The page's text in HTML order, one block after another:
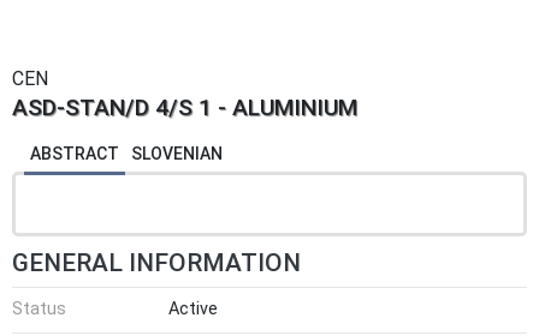
CEN
ASD-STAN/D 4/S 1 - ALUMINIUM
ABSTRACT SLOVENIAN
GENERAL INFORMATION
Status Active